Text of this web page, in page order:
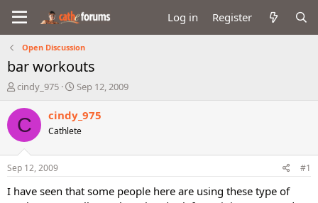
Log in Register
Open Discussion
bar workouts
T
r
e
a
d
t
a
cindy_975
S
a
r
t
e
Sep 12, 2009
C cindy_975
Cathlete
Sep 12, 2009 #1
I have seen that some people here are using these type of